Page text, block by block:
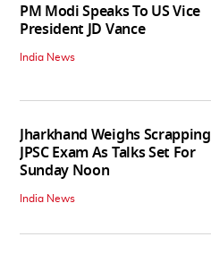
PM Modi Speaks To US Vice
President JD Vance
India News
Jharkhand Weighs Scrapping
JPSC Exam As Talks Set For
Sunday Noon
India News